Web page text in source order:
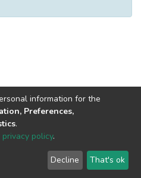
© 2002-2026
End User
Agreement
Send
Feedback
information for the
Preferences,
.
privacy policy.
Decline That's ok